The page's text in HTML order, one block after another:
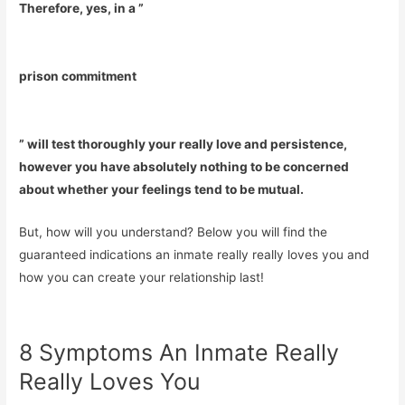
Therefore, yes, in a ”
prison commitment
” will test thoroughly your really love and persistence,
however you have absolutely nothing to be concerned
about whether your feelings tend to be mutual.
But, how will you understand? Below you will find the
guaranteed indications an inmate really really loves you and
how you can create your relationship last!
8 Symptoms An Inmate Really
Really Loves You